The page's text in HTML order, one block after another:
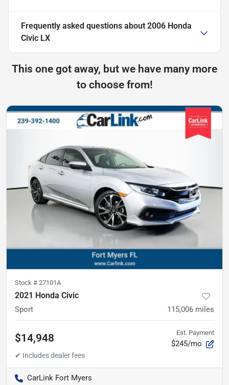
Frequently asked questions about 2006 Honda
Civic LX
This one got away, but we have many more
to choose from!
Stock # 27101A
2021 Honda Civic
Sport 115,006 miles
$14,948 Est. Payment
$245/mo
CarLink Fort Myers